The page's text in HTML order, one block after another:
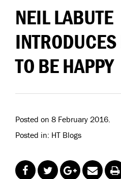
NEIL LABUTE
TO BE HAPPY
Posted on 8 February 2016.
Posted in: HT Blogs